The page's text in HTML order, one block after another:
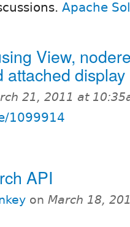
Apache
View,
attached display
21, 2011 at
1099914
API
on March 18,